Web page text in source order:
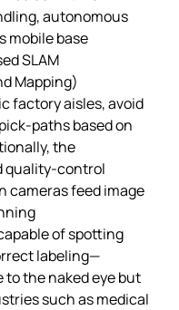
autonomous
mobile base
SLAM
Mapping)
factory aisles, avoid
based on
the
quality‑control
cameras feed image
of spotting
labeling—
the naked eye but
such as medical